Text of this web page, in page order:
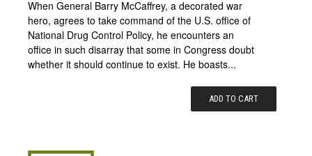
When General Barry McCaffrey, a decorated war
hero, agrees to take command of the U.S. office of
National Drug Control Policy, he encounters an
office in such disarray that some in Congress doubt
whether it should continue to exist. He boasts...
ADD TO CART